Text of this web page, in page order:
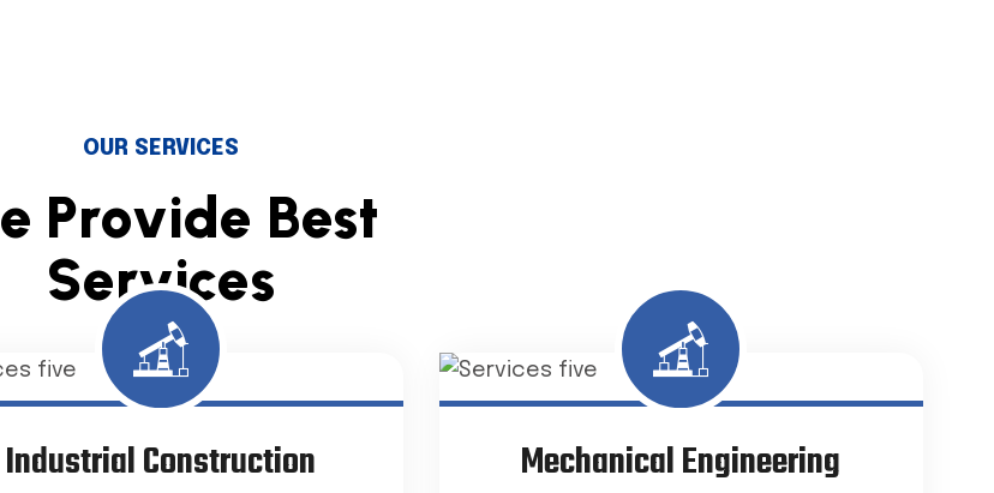
OUR SERVICES
e Provide Best
Services
Industrial Construction Mechanical Engineering